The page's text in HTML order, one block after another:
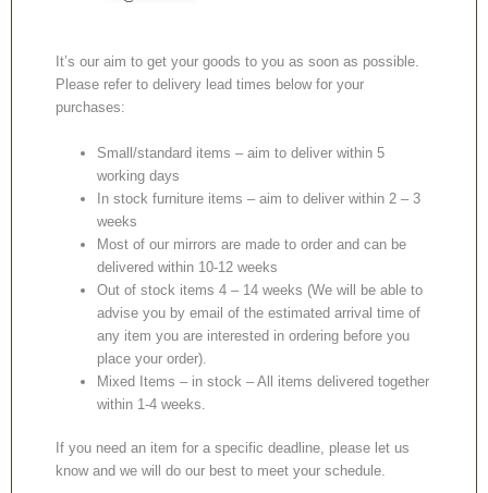
It’s our aim to get your goods to you as soon as possible.
Please refer to delivery lead times below for your
purchases:
Small/standard items – aim to deliver within 5
working days
In stock furniture items – aim to deliver within 2 – 3
weeks
Most of our mirrors are made to order and can be
delivered within 10-12 weeks
Out of stock items 4 – 14 weeks (We will be able to
advise you by email of the estimated arrival time of
any item you are interested in ordering before you
place your order).
Mixed Items – in stock – All items delivered together
within 1-4 weeks.
If you need an item for a specific deadline, please let us
know and we will do our best to meet your schedule.